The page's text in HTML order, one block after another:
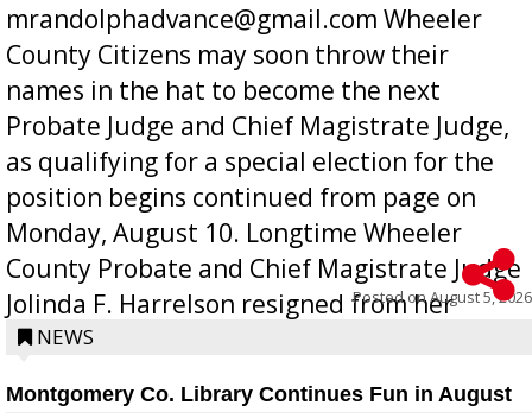
mrandolphadvance@gmail.com Wheeler
County Citizens may soon throw their
names in the hat to become the next
Probate Judge and Chief Magistrate Judge,
as qualifying for a special election for the
position begins continued from page on
Monday, August 10. Longtime Wheeler
County Probate and Chief Magistrate Judge
Jolinda F. Harrelson resigned from her
position a few months ago due to hea...
Posted onAugust 5, 2026
NEWS
Montgomery Co. Library Continues Fun in August